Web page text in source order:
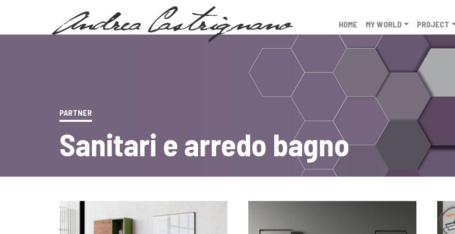
HOME MY WORLD PROJECT
PARTNER
Sanitari e arredo bagno